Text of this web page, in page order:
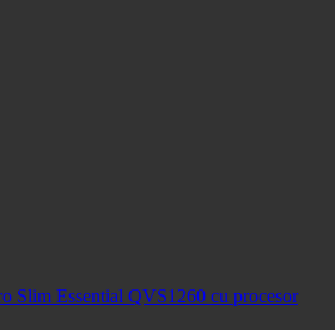
Slim Essential QVS1260 cu procesor